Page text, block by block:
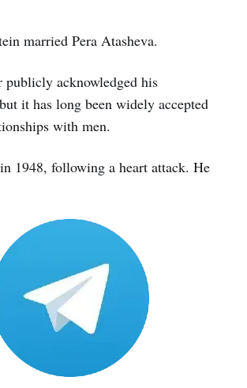
married Pera Atasheva.
publicly acknowledged his
it has long been widely accepted
with men.
1948, following a heart attack. He